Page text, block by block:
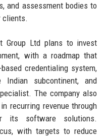
and assessment bodies to
clients.
Group Ltd plans to invest
with a roadmap that
credentialing system,
subcontinent, and
The company also
recurring revenue through
its software solutions.
with targets to reduce